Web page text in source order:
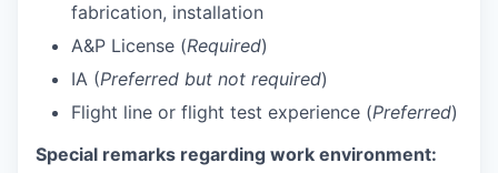
fabrication, installation
A&P License (Required)
IA (Preferred but not required)
Flight line or flight test experience (Preferred)
Special remarks regarding work environment: